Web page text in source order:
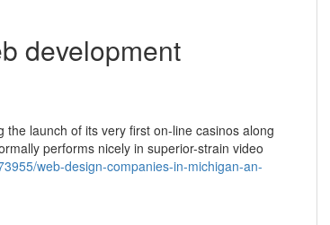
development
launch of its very first on-line casinos along
performs nicely in superior-strain video
web-design-companies-in-michigan-an-